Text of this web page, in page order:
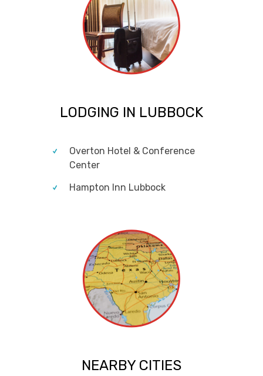
LODGING IN LUBBOCK
Overton Hotel & Conference
Center
Hampton Inn Lubbock
NEARBY CITIES